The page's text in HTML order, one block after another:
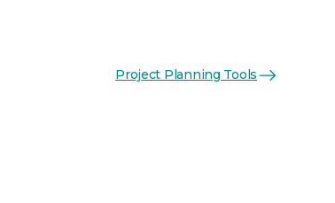
Project Planning Tools